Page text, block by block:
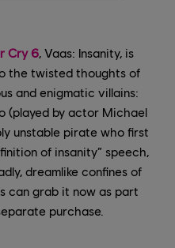
Cry 6, Vaas: Insanity, is
the twisted thoughts of
and enigmatic villains:
(played by actor Michael
unstable pirate who first
of insanity” speech,
dreamlike confines of
can grab it now as part
purchase.